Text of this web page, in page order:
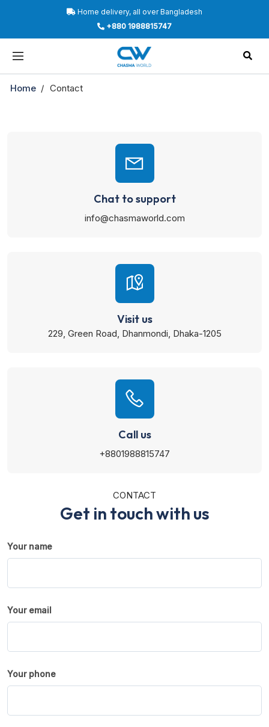
Home delivery, all over Bangladesh
+880 1988815747
Home Contact
Chat to support
info@chasmaworld.com
Visit us
229, Green Road, Dhanmondi, Dhaka-1205
Call us
+8801988815747
CONTACT
Get in touch with us
Your name
Your email
Your phone